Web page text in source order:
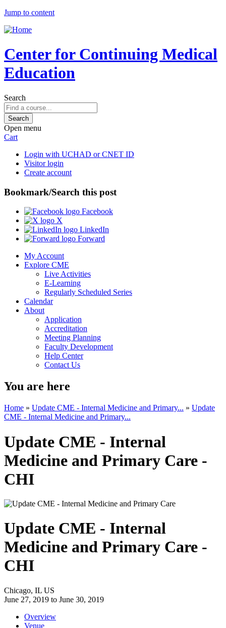
Jump to content
Center for Continuing Medical
Education
Search
Open menu
Cart
Login with UCHAD or CNET ID
Visitor login
Create account
Bookmark/Search this post
Facebook
X
LinkedIn
Forward
My Account
Explore CME
Live Activities
E-Learning
Regularly Scheduled Series
Calendar
About
Application
Accreditation
Meeting Planning
Faculty Development
Help Center
Contact Us
You are here
Home » Update CME - Internal Medicine and Primary... » Update
CME - Internal Medicine and Primary...
Update CME - Internal
Medicine and Primary Care -
CHI
Update CME - Internal
Medicine and Primary Care -
CHI
Chicago, IL US
June 27, 2019 to June 30, 2019
Overview
Venue